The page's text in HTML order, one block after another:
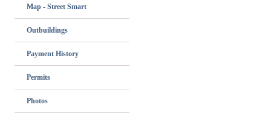
Map - Street Smart
Outbuildings
Payment History
Permits
Photos